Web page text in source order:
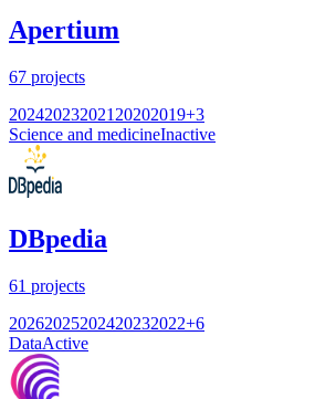
Apertium
67 projects
202420232021 20202019+3
Science and medicineInactive
DBpedia
61 projects
20262025202420232022+6
DataActive